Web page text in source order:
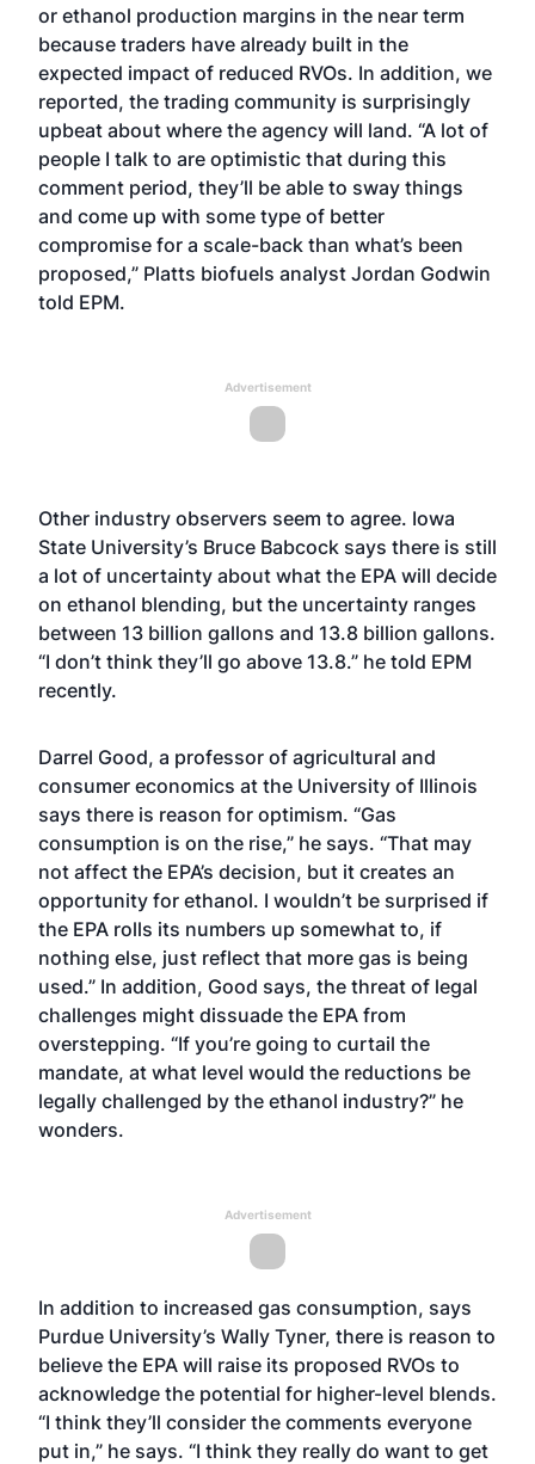
or ethanol production margins in the near term
because traders have already built in the
expected impact of reduced RVOs. In addition, we
reported, the trading community is surprisingly
upbeat about where the agency will land. “A lot of
people I talk to are optimistic that during this
comment period, they’ll be able to sway things
and come up with some type of better
compromise for a scale-back than what’s been
proposed,” Platts biofuels analyst Jordan Godwin
told EPM.
Advertisement
Other industry observers seem to agree. Iowa
State University’s Bruce Babcock says there is still
a lot of uncertainty about what the EPA will decide
on ethanol blending, but the uncertainty ranges
between 13 billion gallons and 13.8 billion gallons.
“I don’t think they’ll go above 13.8.” he told EPM
recently.
Darrel Good, a professor of agricultural and
consumer economics at the University of Illinois
says there is reason for optimism. “Gas
consumption is on the rise,” he says. “That may
not affect the EPA’s decision, but it creates an
opportunity for ethanol. I wouldn’t be surprised if
the EPA rolls its numbers up somewhat to, if
nothing else, just reflect that more gas is being
used.” In addition, Good says, the threat of legal
challenges might dissuade the EPA from
overstepping. “If you’re going to curtail the
mandate, at what level would the reductions be
legally challenged by the ethanol industry?” he
wonders.
Advertisement
In addition to increased gas consumption, says
Purdue University’s Wally Tyner, there is reason to
believe the EPA will raise its proposed RVOs to
acknowledge the potential for higher-level blends.
“I think they’ll consider the comments everyone
put in,” he says. “I think they really do want to get